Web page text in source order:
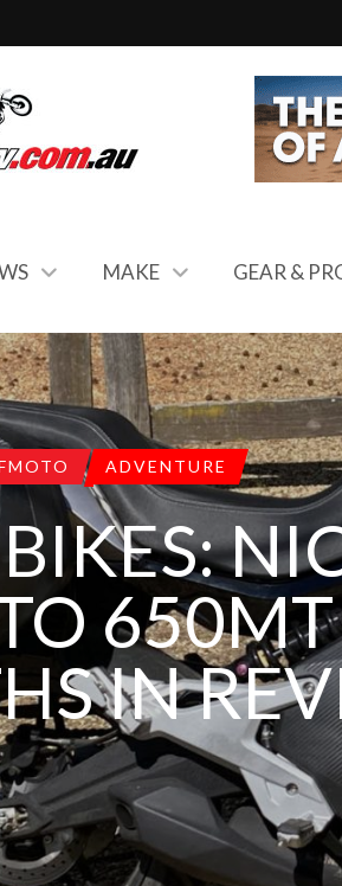
MAKE GEAR &
ADVENTURE
IN